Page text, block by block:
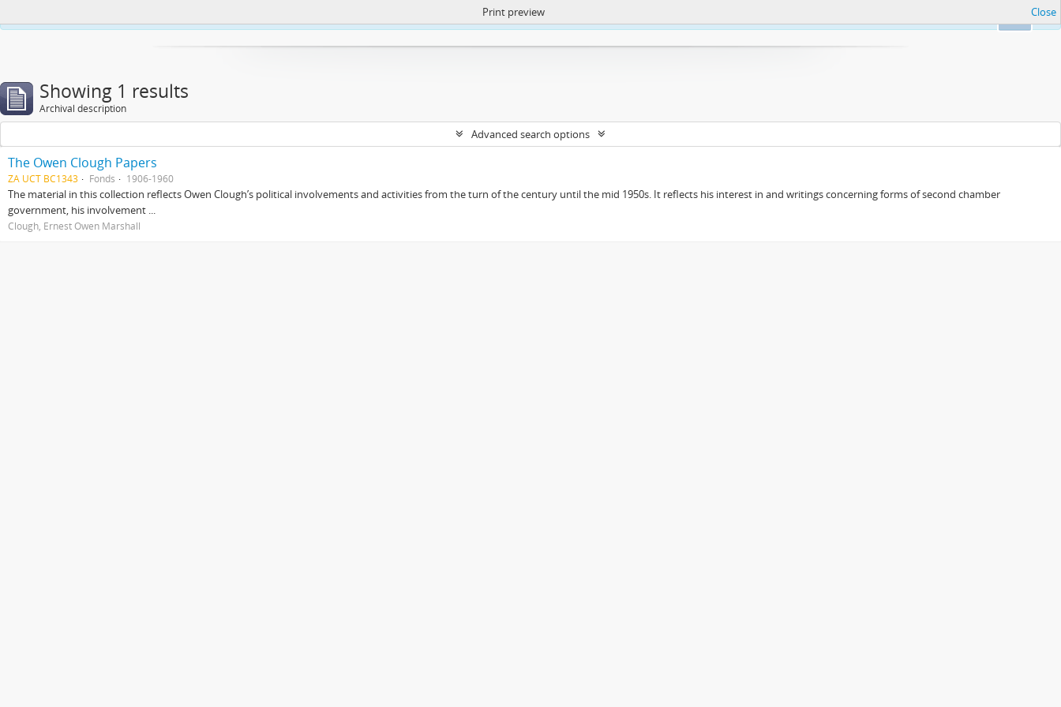
https://atom.lib.uct.ac.za/index.php/privacy-notification
Print preview Close
Showing 1 results
Archival description
Advanced search options
The Owen Clough Papers
ZA UCT BC1343 Fonds 1906-1960
The material in this collection reflects Owen Clough’s political involvements and activities from the turn of the century until the mid 1950s. It reflects his interest in and writings concerning forms of second chamber
government, his involvement ...
Clough, Ernest Owen Marshall